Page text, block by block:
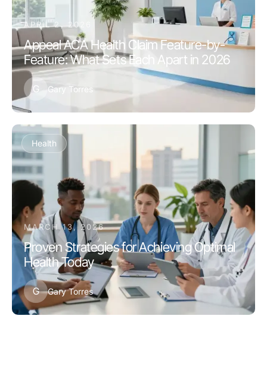
APRIL 2, 2026
Appeal ACA Health Claim Feature-by-
Feature: What Sets Each Apart in 2026
G Gary Torres
Health
MARCH 13, 2026
Proven Strategies for Achieving Optimal
Health Today
G Gary Torres